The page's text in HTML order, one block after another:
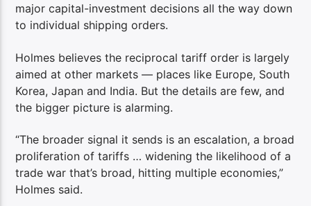
major capital-investment decisions all the way down
to individual shipping orders.
Holmes believes the reciprocal tariff order is largely
aimed at other markets — places like Europe, South
Korea, Japan and India. But the details are few, and
the bigger picture is alarming.
“The broader signal it sends is an escalation, a broad
proliferation of tariffs … widening the likelihood of a
trade war that’s broad, hitting multiple economies,”
Holmes said.